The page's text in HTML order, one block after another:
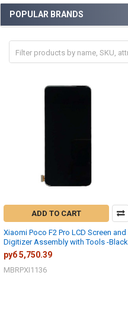
POPULAR BRANDS
ADD TO CART
Xiaomi Poco F2 Pro LCD Screen and
Digitizer Assembly with Tools -Black
руб 5,750.39
MBRPXI1136